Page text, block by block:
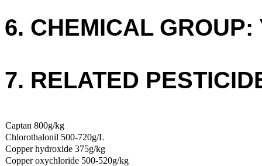
6. CHEMICAL GROUP:
7. RELATED
Captan 800g/kg
Chlorothalonil 500-720g/L
Copper hydroxide 375g/kg
Copper oxychloride 500-520g/kg